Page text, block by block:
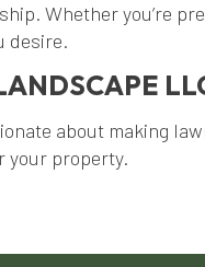
Whether you’re
desire.
about making
your property.